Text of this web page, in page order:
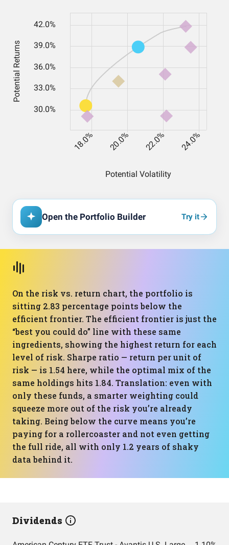
Open the Portfolio Builder Try it
On the risk vs. return chart, the portfolio is
sitting 2.83 percentage points below the
efficient frontier. The efficient frontier is just the
“best you could do” line with these same
ingredients, showing the highest return for each
level of risk. Sharpe ratio — return per unit of
risk — is 1.54 here, while the optimal mix of the
same holdings hits 1.84. Translation: even with
only these funds, a smarter weighting could
squeeze more out of the risk you’re already
taking. Being below the curve means you’re
paying for a rollercoaster and not even getting
the full ride, all with only 1.2 years of shaky
data behind it.
Dividends